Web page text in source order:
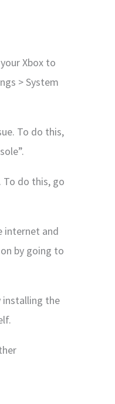
Xbox to
> System
To do this,
To do this, go
internet and
by going to
installing the